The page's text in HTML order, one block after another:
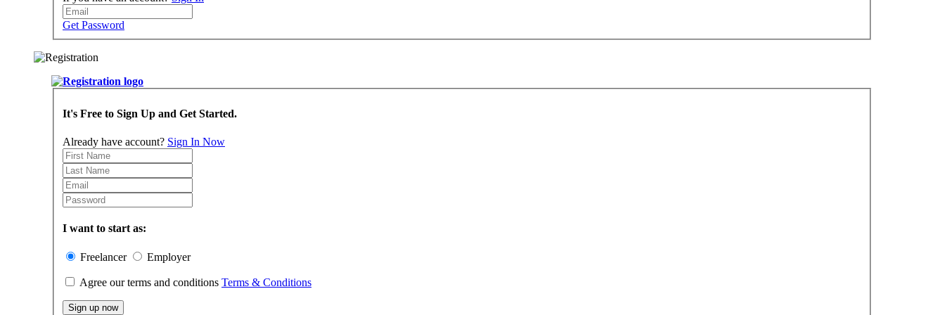
Get Password
It's Free to Sign Up and Get Started.
Already have account? Sign In Now
I want to start as:
Freelancer Employer
Agree our terms and conditions Terms & Conditions
Sign up now